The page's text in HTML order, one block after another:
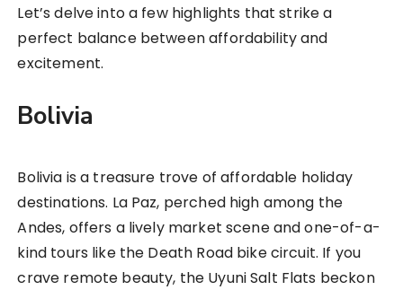
Let’s delve into a few highlights that strike a
perfect balance between affordability and
excitement.
Bolivia
Bolivia is a treasure trove of affordable holiday
destinations. La Paz, perched high among the
Andes, offers a lively market scene and one-of-a-
kind tours like the Death Road bike circuit. If you
crave remote beauty, the Uyuni Salt Flats beckon